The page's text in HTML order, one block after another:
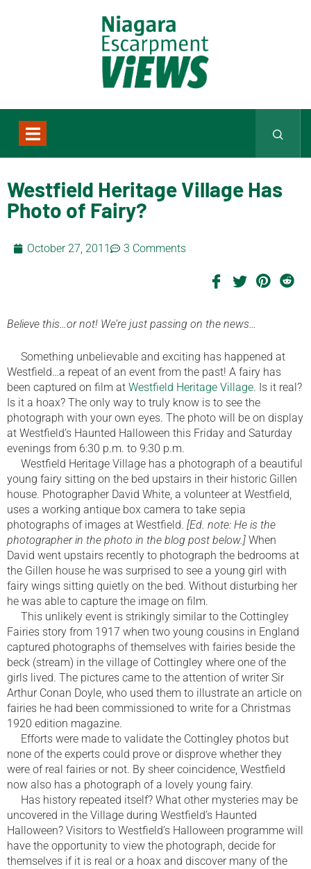
Westfield Heritage Village Has
Photo of Fairy?
October 27, 2011 3 Comments
Believe this…or not! We’re just passing on the news…
Something unbelievable and exciting has happened at
Westfield…a repeat of an event from the past! A fairy has
been captured on film at Westfield Heritage Village. Is it real?
Is it a hoax? The only way to truly know is to see the
photograph with your own eyes. The photo will be on display
at Westfield’s Haunted Halloween this Friday and Saturday
evenings from 6:30 p.m. to 9:30 p.m.
Westfield Heritage Village has a photograph of a beautiful
young fairy sitting on the bed upstairs in their historic Gillen
house. Photographer David White, a volunteer at Westfield,
uses a working antique box camera to take sepia
photographs of images at Westfield. [Ed. note: He is the
photographer in the photo in the blog post below.] When
David went upstairs recently to photograph the bedrooms at
the Gillen house he was surprised to see a young girl with
fairy wings sitting quietly on the bed. Without disturbing her
he was able to capture the image on film.
This unlikely event is strikingly similar to the Cottingley
Fairies story from 1917 when two young cousins in England
captured photographs of themselves with fairies beside the
beck (stream) in the village of Cottingley where one of the
girls lived. The pictures came to the attention of writer Sir
Arthur Conan Doyle, who used them to illustrate an article on
fairies he had been commissioned to write for a Christmas
1920 edition magazine.
Efforts were made to validate the Cottingley photos but
none of the experts could prove or disprove whether they
were of real fairies or not. By sheer coincidence, Westfield
now also has a photograph of a lovely young fairy.
Has history repeated itself? What other mysteries may be
uncovered in the Village during Westfield’s Haunted
Halloween? Visitors to Westfield’s Halloween programme will
have the opportunity to view the photograph, decide for
themselves if it is real or a hoax and discover many of the